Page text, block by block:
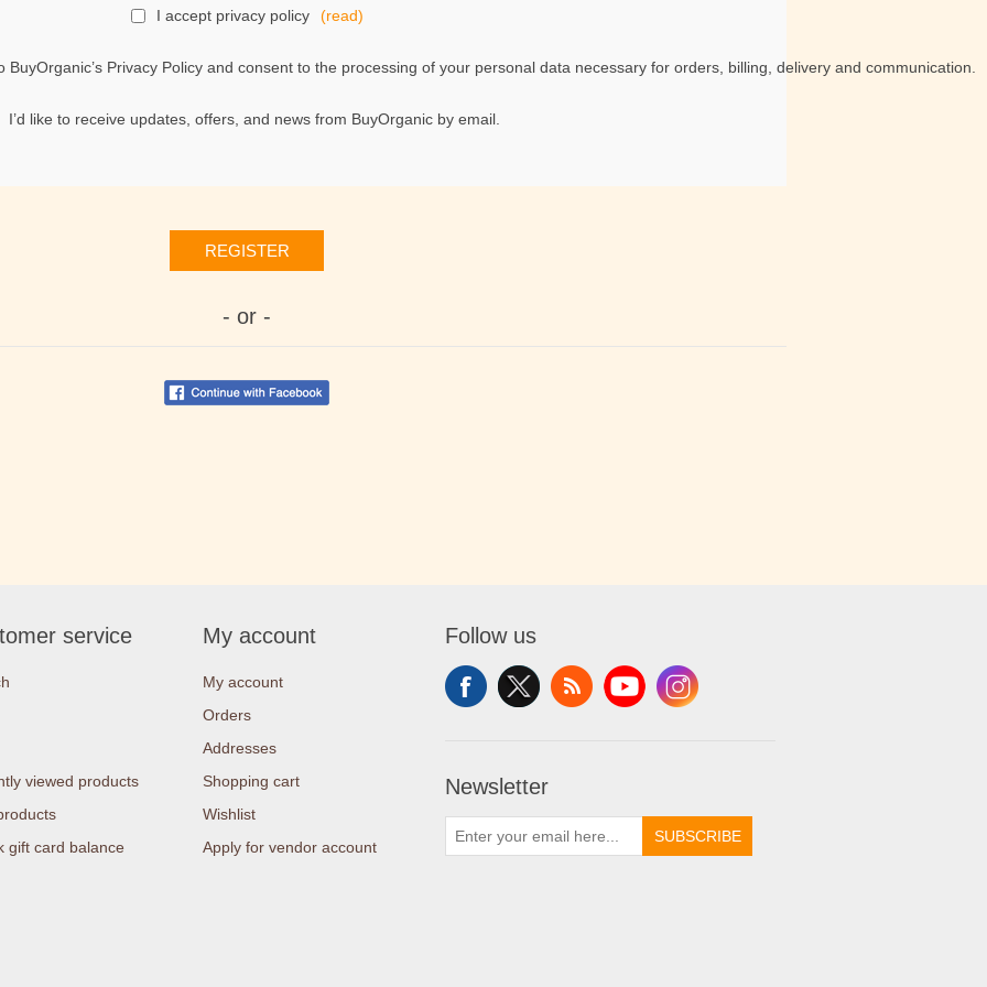
I accept privacy policy (read)
Privacy Policy and consent to the processing of your personal data necessary for orders, billing, delivery and communication.
I’d like to receive updates, offers, and news from BuyOrganic by email.
REGISTER
- or -
service
viewed products
gift card balance
My account
My account
Orders
Addresses
Shopping cart
Wishlist
Apply for vendor account
Follow us
Newsletter
SUBSCRIBE